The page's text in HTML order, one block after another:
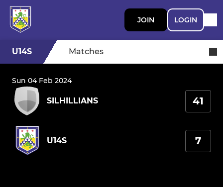
JOIN LOGIN
U14S Matches
Sun 04 Feb 2024
SILHILLIANS 41
U14S 7